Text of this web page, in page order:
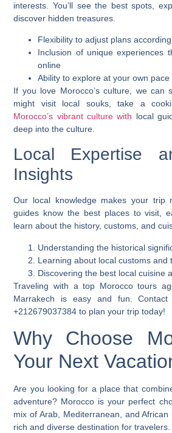
interests. You’ll see the best spots,
discover hidden treasures.
Flexibility to adjust plans
Inclusion of unique experiences
online
Ability to explore at your own pace
If you love Morocco’s culture, we can
might visit local souks, take a
Morocco’s vibrant culture with local
deep into the culture.
Local Expertise
Insights
Our local knowledge makes your trip
guides know the best places to visit,
learn about the history, customs, and
Understanding the historical
Learning about local customs and
Discovering the best local cuisine
Traveling with a top Morocco tours
Marrakech is easy and fun.
+212679037384 to plan your trip today!
Why Choose
Your Next
Are you looking for a place that
adventure? Morocco is your perfect
mix of Arab, Mediterranean, and
rich and diverse destination for travelers.